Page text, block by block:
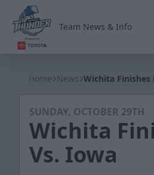
Team News & Info
Home News Wichita Finishes
SUNDAY, OCTOBER 29TH
Wichita
Vs. Iowa